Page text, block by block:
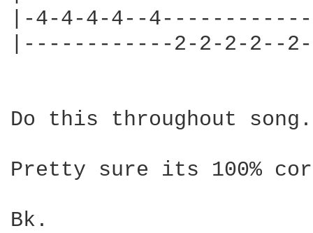
|-4-4-4-4--
|------------2-2-2-2--
Do this throughout
Pretty sure its 100%
Bk.